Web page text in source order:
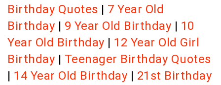
Birthday Quotes | 7 Year Old
Birthday | 9 Year Old Birthday | 10
Year Old Birthday | 12 Year Old Girl
Birthday | Teenager Birthday Quotes
| 14 Year Old Birthday | 21st Birthday